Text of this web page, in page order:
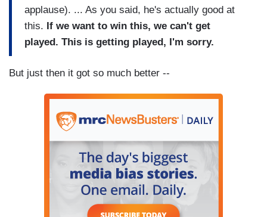
applause). ... As you said, he's actually good at
this. If we want to win this, we can't get
played. This is getting played, I'm sorry.
But just then it got so much better --